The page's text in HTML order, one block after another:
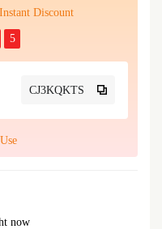
Discount
4
CJ3KQKTS
now